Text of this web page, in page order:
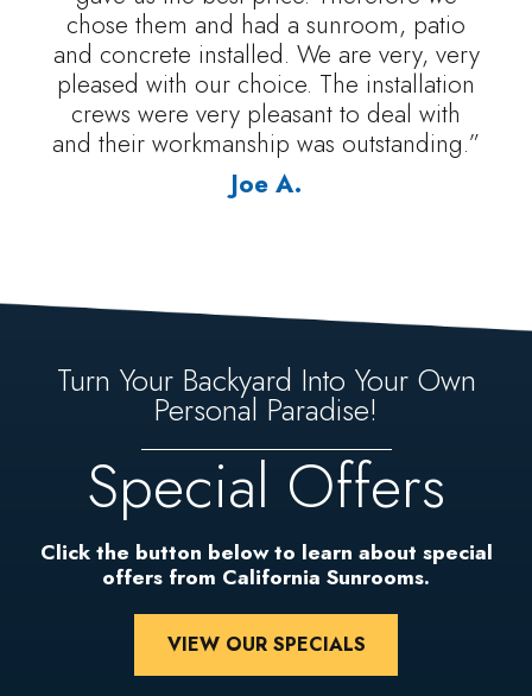
chose them and had a sunroom, patio
and concrete installed. We are very, very
pleased with our choice. The installation
crews were very pleasant to deal with
and their workmanship was outstanding.”
Joe A.
Turn Your Backyard Into Your Own
Personal Paradise!
Special Offers
Click the button below to learn about special
offers from California Sunrooms.
VIEW OUR SPECIALS